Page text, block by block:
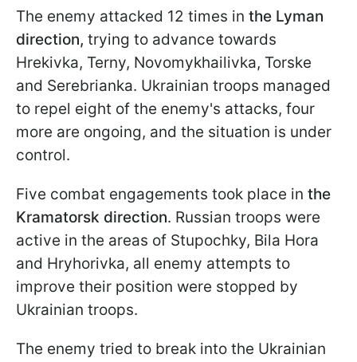
The enemy attacked 12 times in the Lyman
direction, trying to advance towards
Hrekivka, Terny, Novomykhailivka, Torske
and Serebrianka. Ukrainian troops managed
to repel eight of the enemy's attacks, four
more are ongoing, and the situation is under
control.
Five combat engagements took place in the
Kramatorsk direction. Russian troops were
active in the areas of Stupochky, Bila Hora
and Hryhorivka, all enemy attempts to
improve their position were stopped by
Ukrainian troops.
The enemy tried to break into the Ukrainian